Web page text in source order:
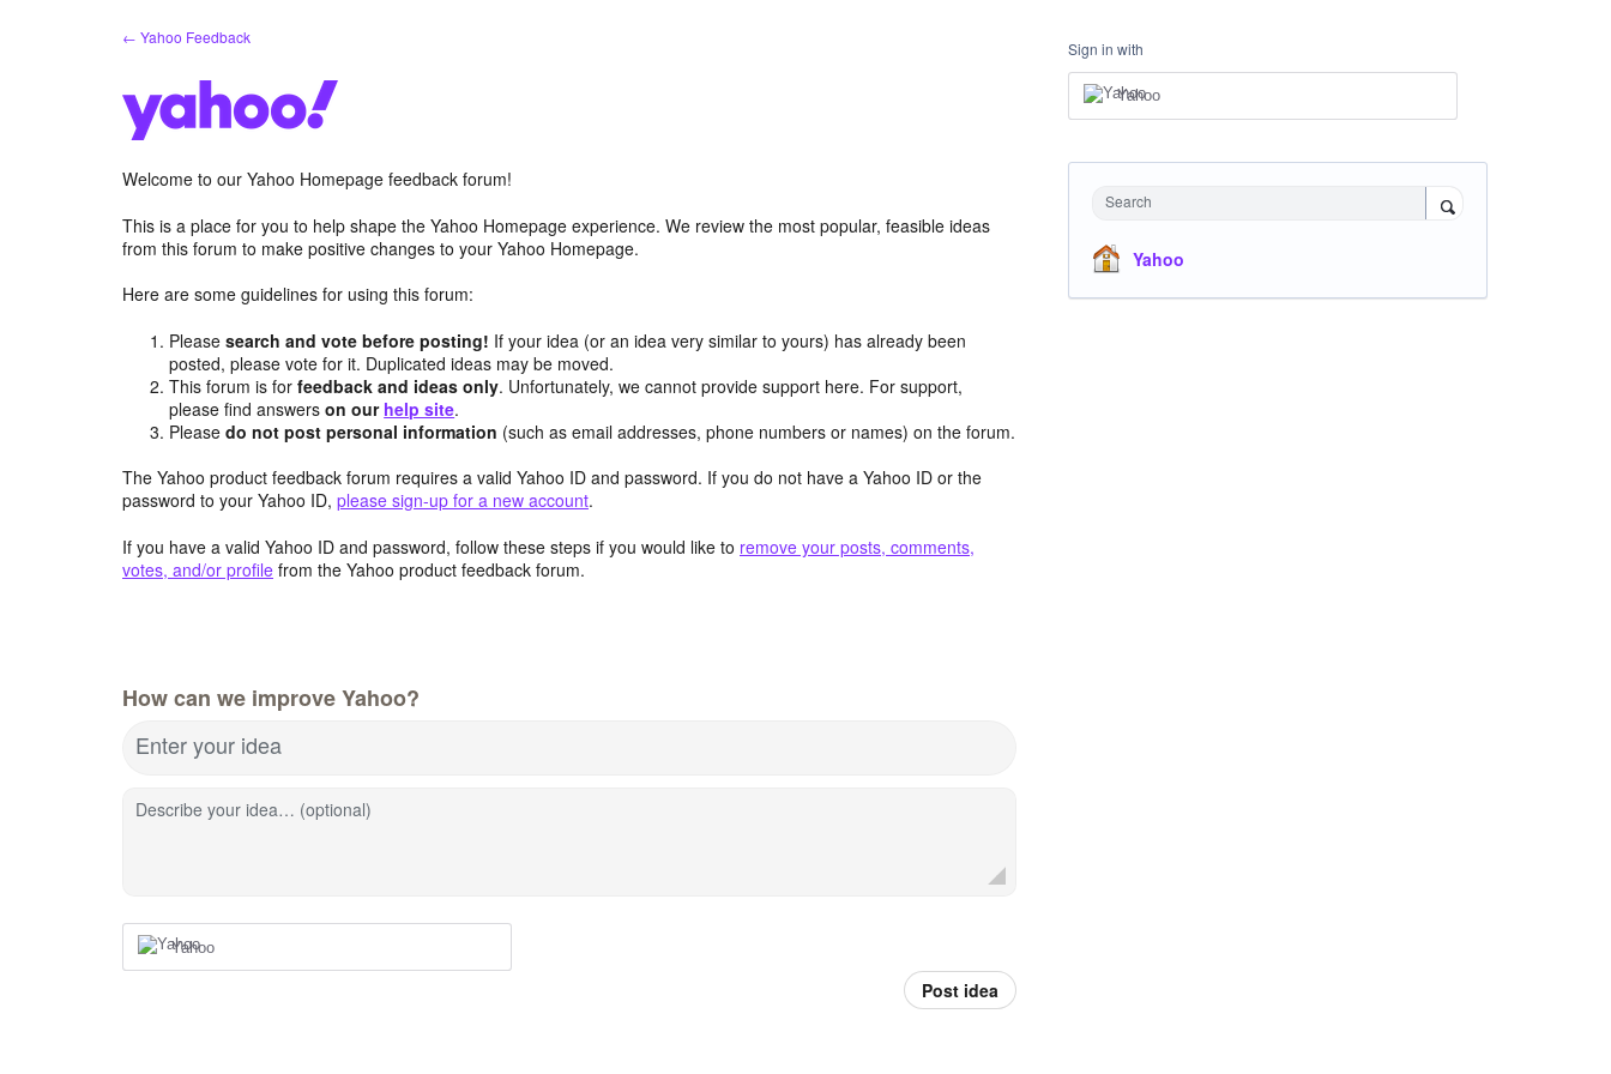
← Yahoo Feedback
Welcome to our Yahoo Homepage feedback forum!
This is a place for you to help shape the Yahoo Homepage experience. We review the most popular, feasible ideas
from this forum to make positive changes to your Yahoo Homepage.
Here are some guidelines for using this forum:
Pleasesearch and vote before posting! If your idea (or an idea very similar to yours) has already been
posted, please vote for it. Duplicated ideas may be moved.
This forum is forfeedback and ideas only. Unfortunately, we cannot provide support here. For support,
please find answerson our help site.
Pleasedo not post personal information (such as email addresses, phone numbers or names) on the forum.
The Yahoo product feedback forum requires a valid Yahoo ID and password. If you do not have a Yahoo ID or the
password to your Yahoo ID, please sign-up for a new account.
If you have a valid Yahoo ID and password, follow these steps if you would like to remove your posts, comments,
votes, and/or profile from the Yahoo product feedback forum.
How can we improve Yahoo?
Enter your idea
Describe your idea… (optional)
Yahoo
Post idea
Sign in with
Yahoo
Search
Yahoo